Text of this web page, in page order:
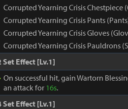
Corrupted Yearning Crisis Chestpiece
Corrupted Yearning Crisis Pants
Corrupted Yearning Crisis Gloves
Corrupted Yearning Crisis Pauldrons
Set Effect [Lv.1]
On successful hit, gain Wartorn
an attack for 16s.
Set Effect [Lv.1]